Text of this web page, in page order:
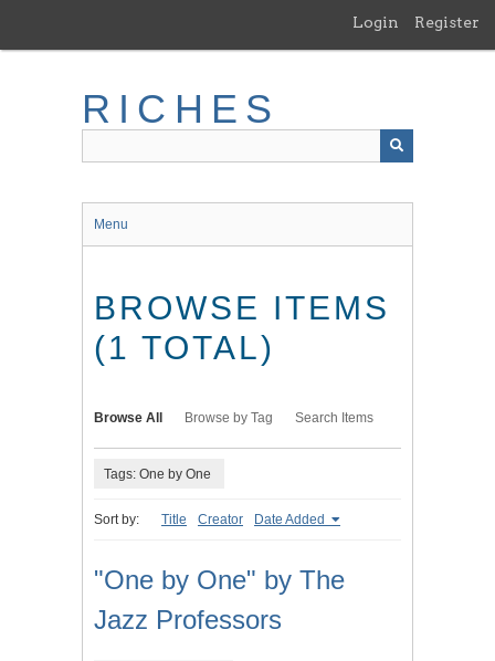
main
Login Register
RICHES
Menu
BROWSE ITEMS
(1 TOTAL)
Browse All Browse by Tag Search Items
Tags: One by One
Sort by: Title Creator Date Added
"One by One" by The
Jazz Professors